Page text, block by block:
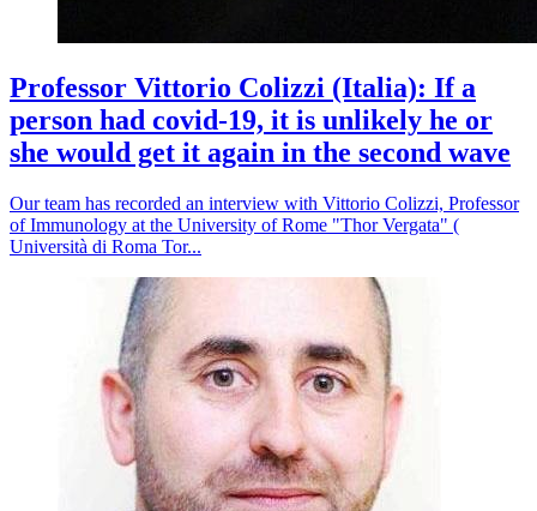
Professor Vittorio Colizzi (Italia): If a
person had covid-19, it is unlikely he or
she would get it again in the second wave
Our team has recorded an interview with Vittorio Colizzi, Professor
of Immunology at the University of Rome "Thor Vergata" (
Università di Roma Tor...